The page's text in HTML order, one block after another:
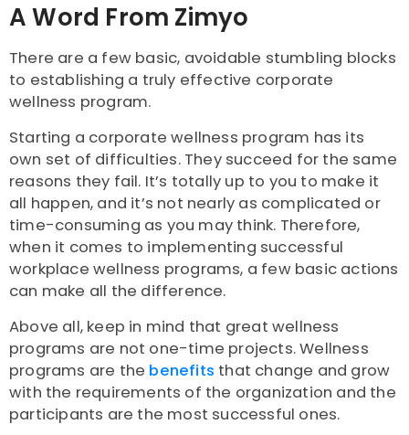
A Word From Zimyo
There are a few basic, avoidable stumbling blocks
to establishing a truly effective corporate
wellness program.
Starting a corporate wellness program has its
own set of difficulties. They succeed for the same
reasons they fail. It’s totally up to you to make it
all happen, and it’s not nearly as complicated or
time-consuming as you may think. Therefore,
when it comes to implementing successful
workplace wellness programs, a few basic actions
can make all the difference.
Above all, keep in mind that great wellness
programs are not one-time projects. Wellness
programs are the benefits that change and grow
with the requirements of the organization and the
participants are the most successful ones.